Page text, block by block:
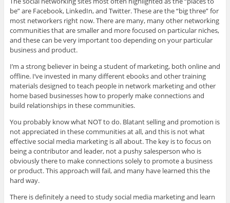
be” are Facebook, LinkedIn, and Twitter. These are the “big three” for
most networkers right now. There are many, many other networking
communities that are smaller and more focused on particular niches,
and these can be very important too depending on your particular
business and product.
I’m a strong believer in being a student of marketing, both online and
offline. I’ve invested in many different ebooks and other training
materials designed to teach people in network marketing and other
home based businesses how to properly make connections and
build relationships in these communities.
You probably know what NOT to do. Blatant selling and promotion is
not appreciated in these communities at all, and this is not what
effective social media marketing is all about. The key is to focus on
being a contributor and leader, not a pushy salesperson who is
obviously there to make connections solely to promote a business
or product. This approach will fail, and many have learned this the
hard way.
There is definitely a need to study social media marketing and learn